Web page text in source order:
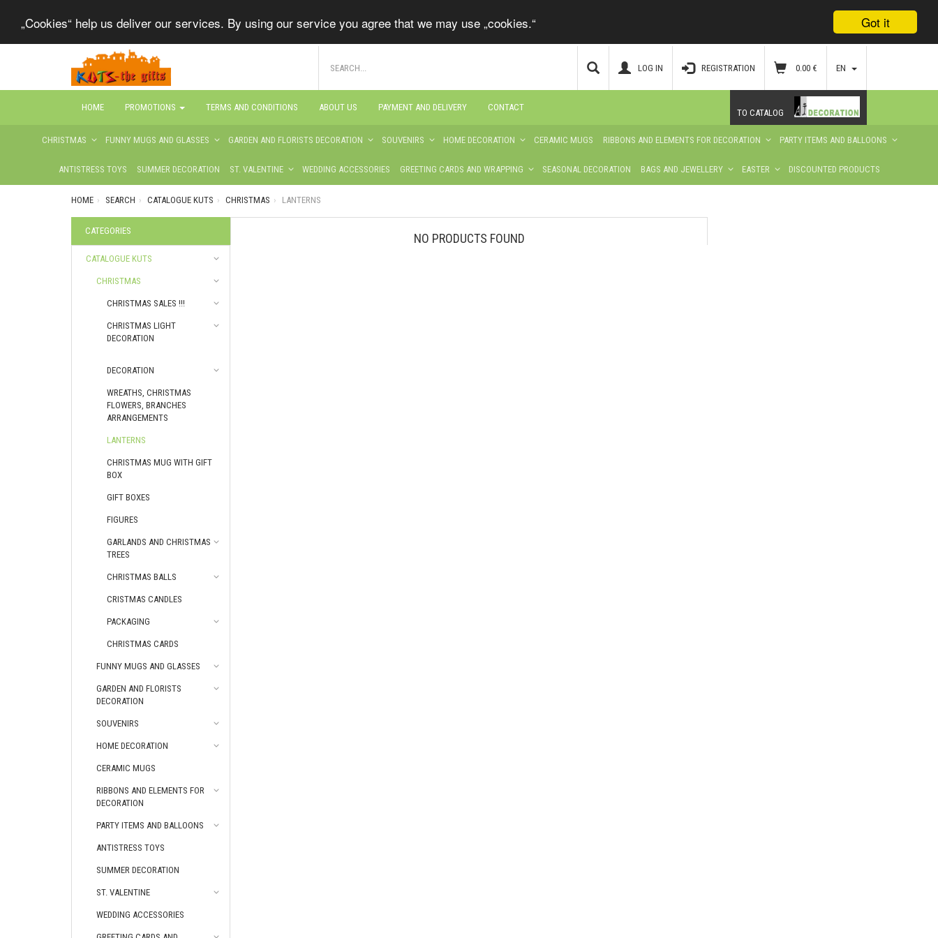
Got it
„Cookies“ help us deliver our services. By using our service you agree that we may use „cookies.“
LOG IN REGISTRATION 0.00 € EN
CHRISTMAS FUNNY MUGS AND GLASSES GARDEN AND FLORISTS DECORATION SOUVENIRS HOME DECORATION CERAMIC MUGS RIBBONS AND ELEMENTS FOR DECORATION PARTY ITEMS AND BALLOONS
ANTISTRESS TOYS SUMMER DECORATION ST. VALENTINE WEDDING ACCESSORIES GREETING CARDS AND WRAPPING SEASONAL DECORATION BAGS AND JEWELLERY EASTER DISCOUNTED PRODUCTS
HOME PROMOTIONS TERMS AND CONDITIONS ABOUT US PAYMENT AND DELIVERY CONTACT
TO CATALOG
HOME SEARCH CATALOGUE KUTS CHRISTMAS LANTERNS
CATEGORIES
CATALOGUE KUTS
CHRISTMAS
CHRISTMAS SALES !!!
CHRISTMAS LIGHT
DECORATION
DECORATION
WREATHS, CHRISTMAS
FLOWERS, BRANCHES
ARRANGEMENTS
LANTERNS
CHRISTMAS МUG WITH GIFT
BOX
GIFT BOXES
FIGURES
GARLANDS AND CHRISTMAS
TREES
CHRISTMAS BALLS
CRISTMAS CANDLES
PACKAGING
CHRISTMAS CARDS
FUNNY MUGS AND GLASSES
GARDEN AND FLORISTS
DECORATION
SOUVENIRS
HOME DECORATION
CERAMIC MUGS
RIBBONS AND ELEMENTS FOR
DECORATION
PARTY ITEMS AND BALLOONS
ANTISTRESS TOYS
SUMMER DECORATION
ST. VALENTINE
WEDDING ACCESSORIES
NO PRODUCTS FOUND